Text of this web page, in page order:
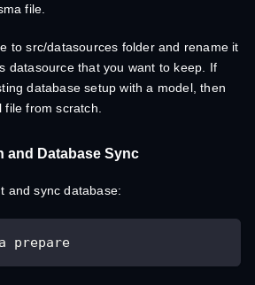
file.
to src/datasources folder and rename it
datasource that you want to keep. If
database setup with a model, then
from scratch.
and Database Sync
and sync database:
prepare